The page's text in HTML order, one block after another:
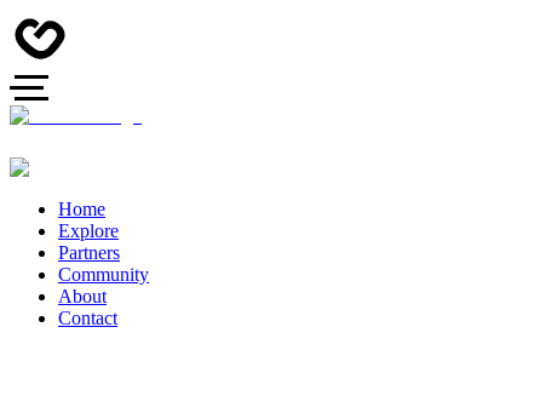
Home
Explore
Partners
Community
About
Contact